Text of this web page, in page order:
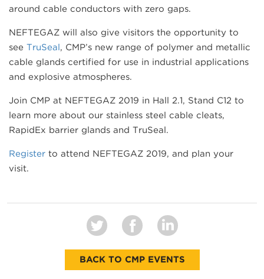
around cable conductors with zero gaps.
NEFTEGAZ will also give visitors the opportunity to
see TruSeal, CMP’s new range of polymer and metallic
cable glands certified for use in industrial applications
and explosive atmospheres.
Join CMP at NEFTEGAZ 2019 in Hall 2.1, Stand C12 to
learn more about our stainless steel cable cleats,
RapidEx barrier glands and TruSeal.
Register to attend NEFTEGAZ 2019, and plan your
visit.
BACK TO CMP EVENTS